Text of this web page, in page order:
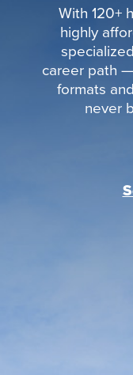
With 120+
highly
career path
formats
never